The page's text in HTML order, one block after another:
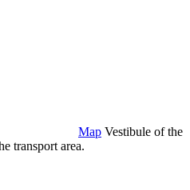
Map Vestibule of the
transport area.